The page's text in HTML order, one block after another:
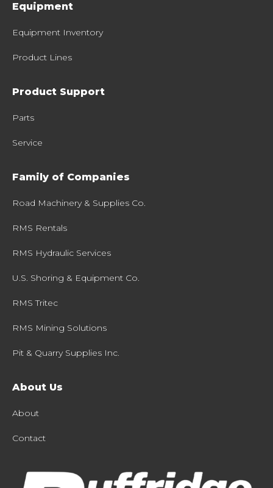
Equipment
Equipment Inventory
Product Lines
Product Support
Parts
Service
Family of Companies
Road Machinery & Supplies Co.
RMS Rentals
RMS Hydraulic Services
U.S. Shoring & Equipment Co.
RMS Tritec
RMS Mining Solutions
Pit & Quarry Supplies Inc.
About Us
About
Contact